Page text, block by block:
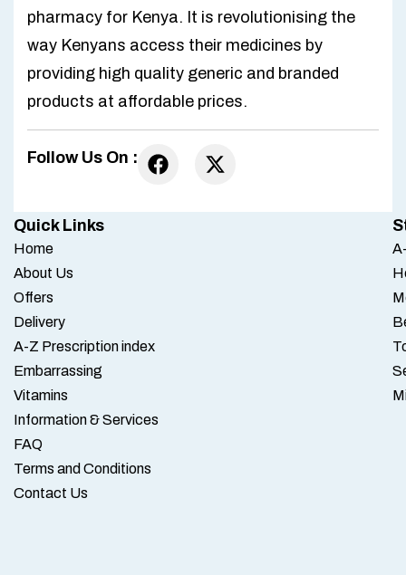
pharmacy for Kenya. It is revolutionising the
way Kenyans access their medicines by
providing high quality generic and branded
products at affordable prices.
Follow Us On :
Quick Links
Home
About Us
Offers
Delivery
A-Z Prescription index
Embarrassing
Vitamins
Information & Services
FAQ
Terms and Conditions
Contact Us